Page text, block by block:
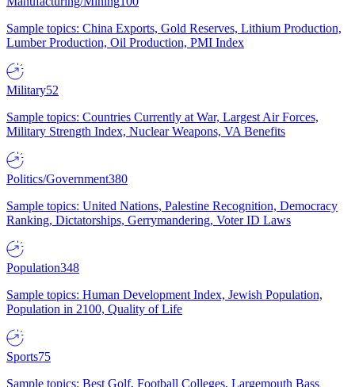
Sample topics: China Exports, Gold Reserves, Lithium Production,
Lumber Production, Oil Production, PMI Index
Military52
Sample topics: Countries Currently at War, Largest Air Forces,
Military Strength Index, Nuclear Weapons, VA Benefits
Politics/Government380
Sample topics: United Nations, Palestine Recognition, Democracy
Ranking, Dictatorships, Gerrymandering, Voter ID Laws
Population348
Sample topics: Human Development Index, Jewish Population,
Population in 2100, Quality of Life
Sports75
Sample topics: Best Golf, Football Colleges, Largemouth Bass